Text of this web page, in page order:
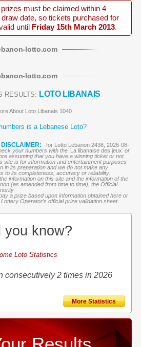
prizes must be claimed within 4
draw date, so tickets purchased for
until
Friday 15th March 2013.
-lotto.com
-lotto.com
RESULTS: LOTO LIBANAIS
About Loto Libanais 1040
is a Lebanese Loto?
for Lotto Lebanon 2438, 2026-08-
your numbers with the 'La libanaise des jeux' or
assuming that you have a winning ticket or not.
site is for information and entertainment purposes
in its preparation and we do not make any
to its completeness, accuracy or reliability.
information on this site and the information of the
(as amended from time to time), the Official
a prize based upon information obtained here or
Operator’s official prize validation sheet.
you know?
Loto Statistics
consecutively 2 times in 2026
More Statistics